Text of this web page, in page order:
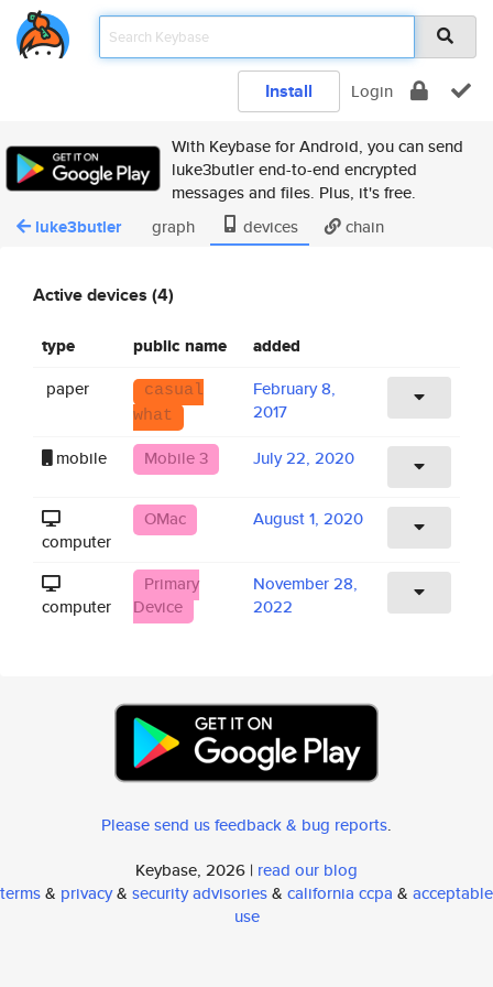
Install Login
With Keybase for Android, you can send
luke3butler end-to-end encrypted
messages and files. Plus, it's free.
luke3butler graph devices chain
Active devices (4)
type public name added
paper
casual
what
February 8,
2017
mobile
Mobile 3 July 22, 2020
computer
OMac August 1, 2020
computer
Primary
Device
November 28,
2022
Please send us feedback & bug reports.
Keybase, 2026 | read our blog
terms& privacy& security advisories& california ccpa & acceptable
use